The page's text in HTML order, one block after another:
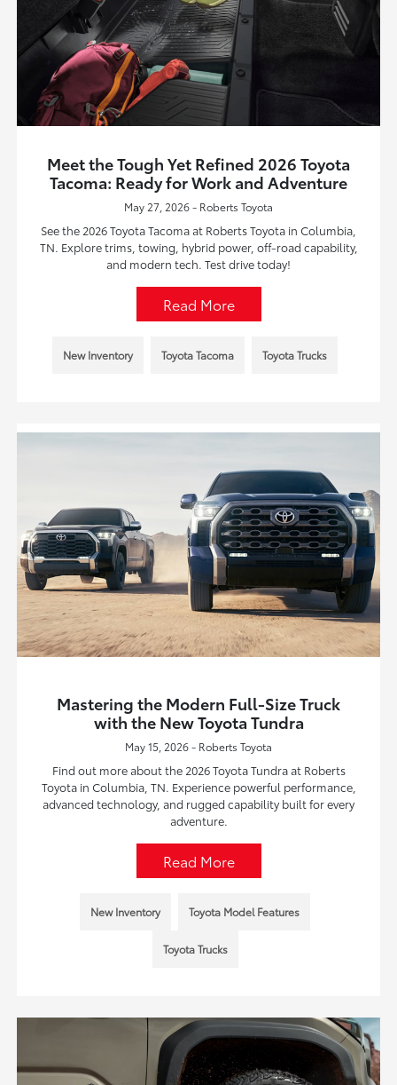
Meet the Tough Yet Refined 2026 Toyota
Tacoma: Ready for Work and Adventure
May 27, 2026 - Roberts Toyota
See the 2026 Toyota Tacoma at Roberts Toyota in Columbia,
TN. Explore trims, towing, hybrid power, off-road capability,
and modern tech. Test drive today!
Read More
New Inventory Toyota Tacoma Toyota Trucks
Mastering the Modern Full-Size Truck
with the New Toyota Tundra
May 15, 2026 - Roberts Toyota
Find out more about the 2026 Toyota Tundra at Roberts
Toyota in Columbia, TN. Experience powerful performance,
advanced technology, and rugged capability built for every
adventure.
Read More
New Inventory Toyota Model Features
Toyota Trucks